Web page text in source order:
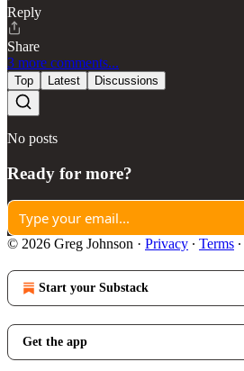
Reply
Share
3 more comments...
Top Latest Discussions
No posts
Ready for more?
© 2026 Greg Johnson · Privacy ∙ Terms ∙
Start your Substack
Get the app